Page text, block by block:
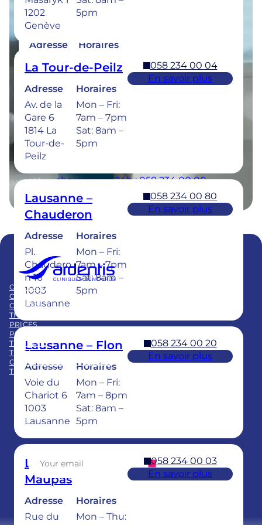
1202
Genève
5pm
La Tour-de-Peilz
Adresse
Av. de la
Gare 6
1814 La
Tour-de-
Peilz
Horaires
Mon – Fri:
7am – 7pm
Sat: 8am –
5pm
058 234 00 04
En savoir plus
Lausanne –
Chauderon
Adresse
Pl.
Chaudero
n 16
1003
Lausanne
Horaires
Mon – Fri:
7am – 7pm
Sat: 8am –
5pm
058 234 00 80
En savoir plus
Lausanne – Flon
Adresse
Voie du
Chariot 6
1003
Lausanne
Horaires
Mon – Fri:
7am – 8pm
Sat: 8am –
5pm
058 234 00 20
En savoir plus
Lausanne –
Maupas
Adresse
Rue du
Horaires
Mon – Thu:
058 234 00 03
En savoir plus
Bulle
Adresse
Rue de la
Sionge 37
1630 Bulle
Horaires
Mon –
Thu: 7am –
8pm
Fri: 7am –
6pm
Sat: 8am –
5pm
charge sous 24h : 058 234 00 00
OUR CARE
CLINICS
CAREER
THE GROUP
PRICES
PRACTICE ACQUISITION
TRAINING
TEAM
CHILDREN’S DENTAL CARE
TEETH WHITENING
Facebook
LinkedInInstagram
TikTok
Sign up for our newsletter